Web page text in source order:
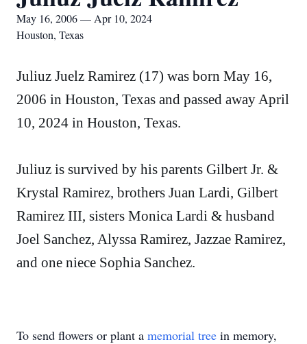
May 16, 2006 — Apr 10, 2024
Houston, Texas
Juliuz Juelz Ramirez (17) was born May 16,
2006 in Houston, Texas and passed away April
10, 2024 in Houston, Texas.
Juliuz is survived by his parents Gilbert Jr. &
Krystal Ramirez, brothers Juan Lardi, Gilbert
Ramirez III, sisters Monica Lardi & husband
Joel Sanchez, Alyssa Ramirez, Jazzae Ramirez,
and one niece Sophia Sanchez.
To send flowers or plant a memorial tree in memory,